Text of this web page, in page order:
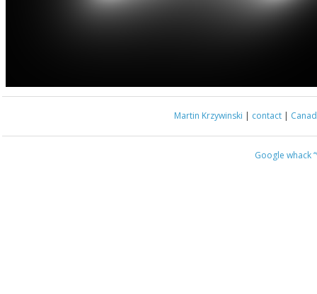
Martin Krzywinski | contact |
Google whack